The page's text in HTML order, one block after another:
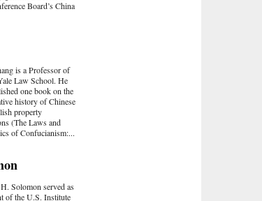
Board’s China
is a Professor of
Law School. He
one book on the
history of Chinese
property
(The Laws and
of Confucianism:...
Solomon served as
of the U.S. Institute